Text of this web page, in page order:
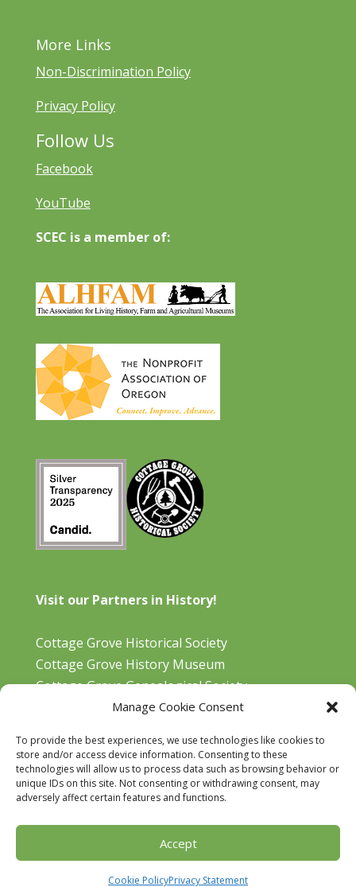
Manage Cookie Consent
To provide the best experiences, we use technologies like cookies to
store and/or access device information. Consenting to these
technologies will allow us to process data such as browsing behavior or
unique IDs on this site. Not consenting or withdrawing consent, may
adversely affect certain features and functions.
Accept
Cookie PolicyPrivacy Statement
More Links
Non-Discrimination Policy
Privacy Policy
Follow Us
Facebook
YouTube
SCEC is a member of:
Visit our Partners in History!
Cottage Grove Historical Society
Cottage Grove History Museum
Cottage Grove Genealogical Society
Bohemia Gold Mining Museum
Cottage Grove Library
Designed byRainsong Design